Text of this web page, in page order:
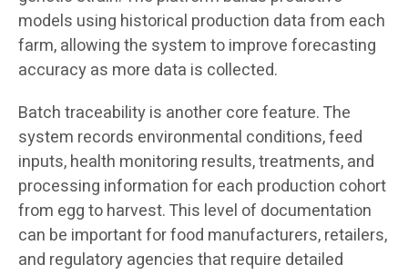
models using historical production data from each
farm, allowing the system to improve forecasting
accuracy as more data is collected.
Batch traceability is another core feature. The
system records environmental conditions, feed
inputs, health monitoring results, treatments, and
processing information for each production cohort
from egg to harvest. This level of documentation
can be important for food manufacturers, retailers,
and regulatory agencies that require detailed